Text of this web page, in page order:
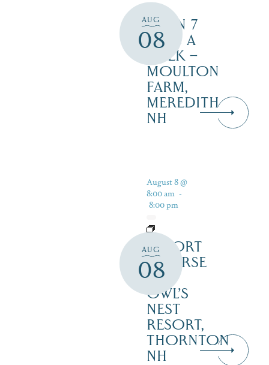
AUG
08
OPEN 7
DAYS A
WEEK –
MOULTON
FARM,
MEREDITH
NH
AUG
08
August 8 @
8:00 am -
8:00 pm
RESORT
COURSE
–
OWL’S
NEST
RESORT,
THORNTON
NH